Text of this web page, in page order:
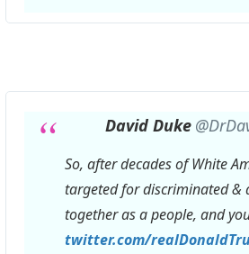
David Duke
So, after decades of White
targeted for discriminated &
together as a people, and
twitter.com/